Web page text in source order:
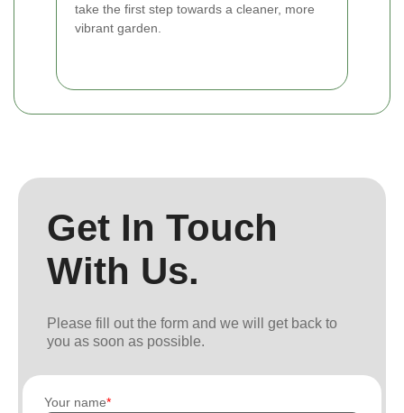
take the first step towards a cleaner, more
vibrant garden.
Get In Touch
With Us.
Please fill out the form and we will get back to
you as soon as possible.
Your name